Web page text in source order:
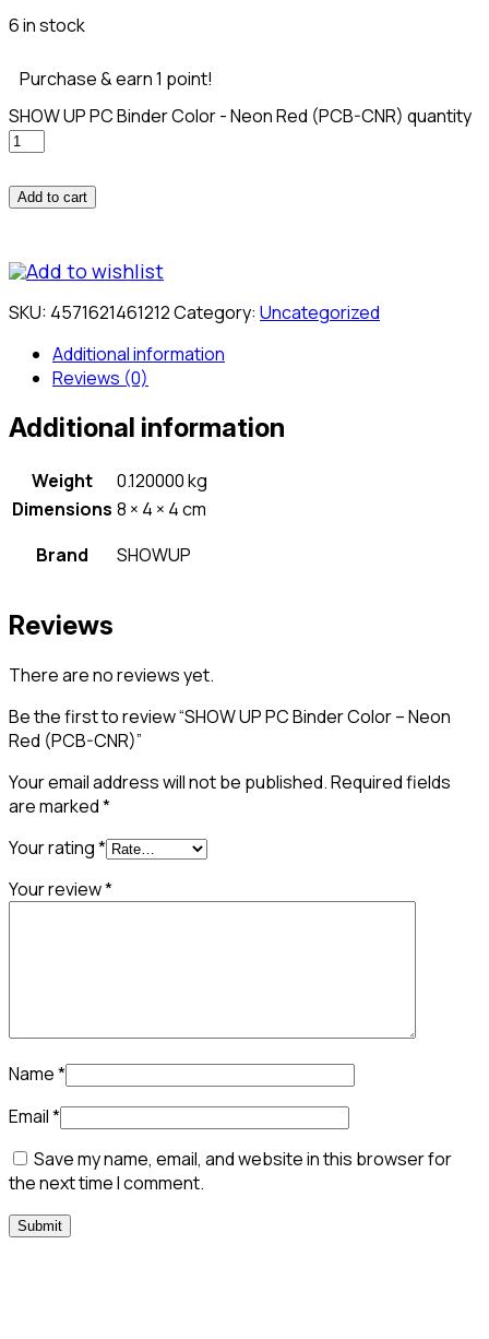
6 in stock
Purchase & earn 1 point!
SHOW UP PC Binder Color - Neon Red (PCB-CNR) quantity
Add to cart
Add to wishlist
SKU: 4571621461212Category: Uncategorized
Additional information
Reviews (0)
Additional information
Weight
0.120000 kg
Dimensions 8 × 4 × 4 cm
Brand
SHOWUP
Reviews
There are no reviews yet.
Be the first to review “SHOW UP PC Binder Color – Neon
Red (PCB-CNR)”
Your email address will not be published.Required fields
are marked*
Your rating*
Your review*
Name*
Email*
Save my name, email, and website in this browser for
the next time I comment.